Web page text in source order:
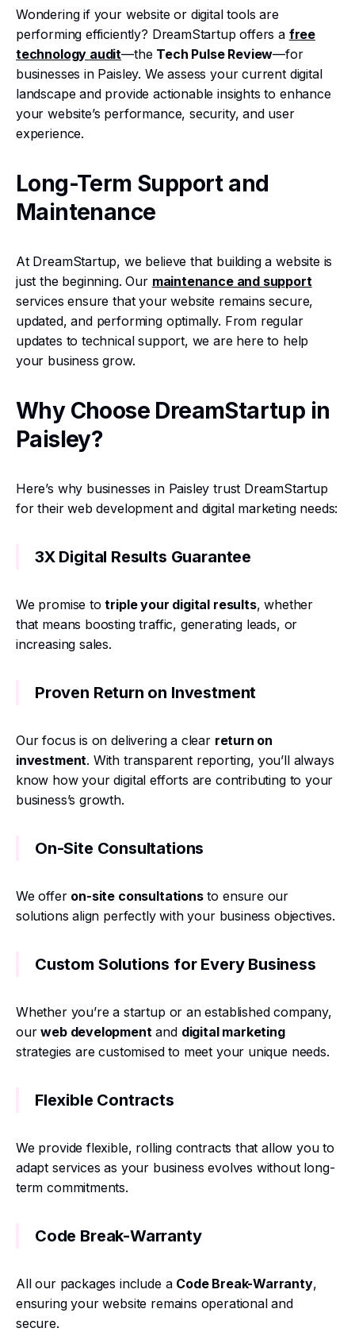
Wondering if your website or digital tools are
performing efficiently? DreamStartup offers a free
technology audit—the Tech Pulse Review—for
businesses in Paisley. We assess your current digital
landscape and provide actionable insights to enhance
your website’s performance, security, and user
experience.
Long-Term Support and
Maintenance
At DreamStartup, we believe that building a website is
just the beginning. Our maintenance and support
services ensure that your website remains secure,
updated, and performing optimally. From regular
updates to technical support, we are here to help
your business grow.
Why Choose DreamStartup in
Paisley?
Here’s why businesses in Paisley trust DreamStartup
for their web development and digital marketing needs:
3X Digital Results Guarantee
We promise totriple your digital results, whether
that means boosting traffic, generating leads, or
increasing sales.
Proven Return on Investment
Our focus is on delivering a clear return on
investment. With transparent reporting, you’ll always
know how your digital efforts are contributing to your
business’s growth.
On-Site Consultations
We offer on-site consultationsto ensure our
solutions align perfectly with your business objectives.
Custom Solutions for Every Business
Whether you’re a startup or an established company,
ourweb developmentand digital marketing
strategies are customised to meet your unique needs.
Flexible Contracts
We provide flexible, rolling contracts that allow you to
adapt services as your business evolves without long-
term commitments.
Code Break-Warranty
All our packages include a Code Break-Warranty,
ensuring your website remains operational and
secure.